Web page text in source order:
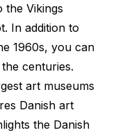
the Vikings
In addition to
1960s, you can
centuries.
art museums
Danish art
the Danish